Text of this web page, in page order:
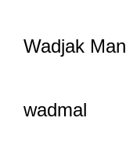
Wadjak Man
wadmal